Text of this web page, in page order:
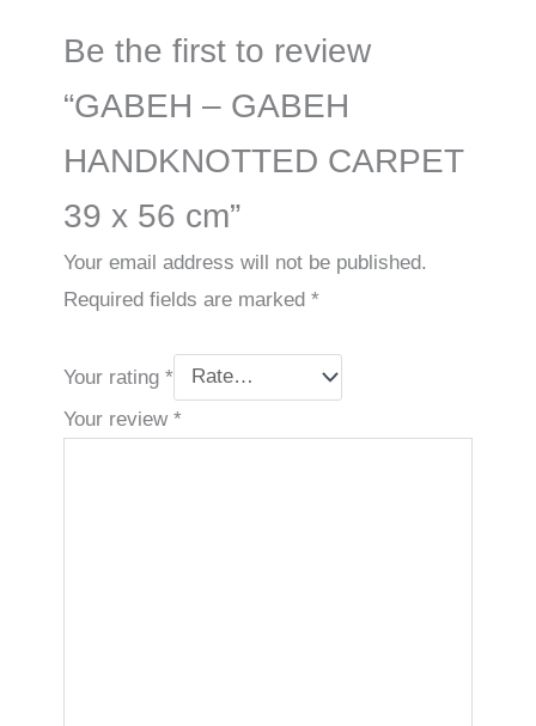
Be the first to review
“GABEH – GABEH
HANDKNOTTED CARPET
39 x 56 cm”
Your email address will not be published.
Required fields are marked*
Your rating*
Your review*